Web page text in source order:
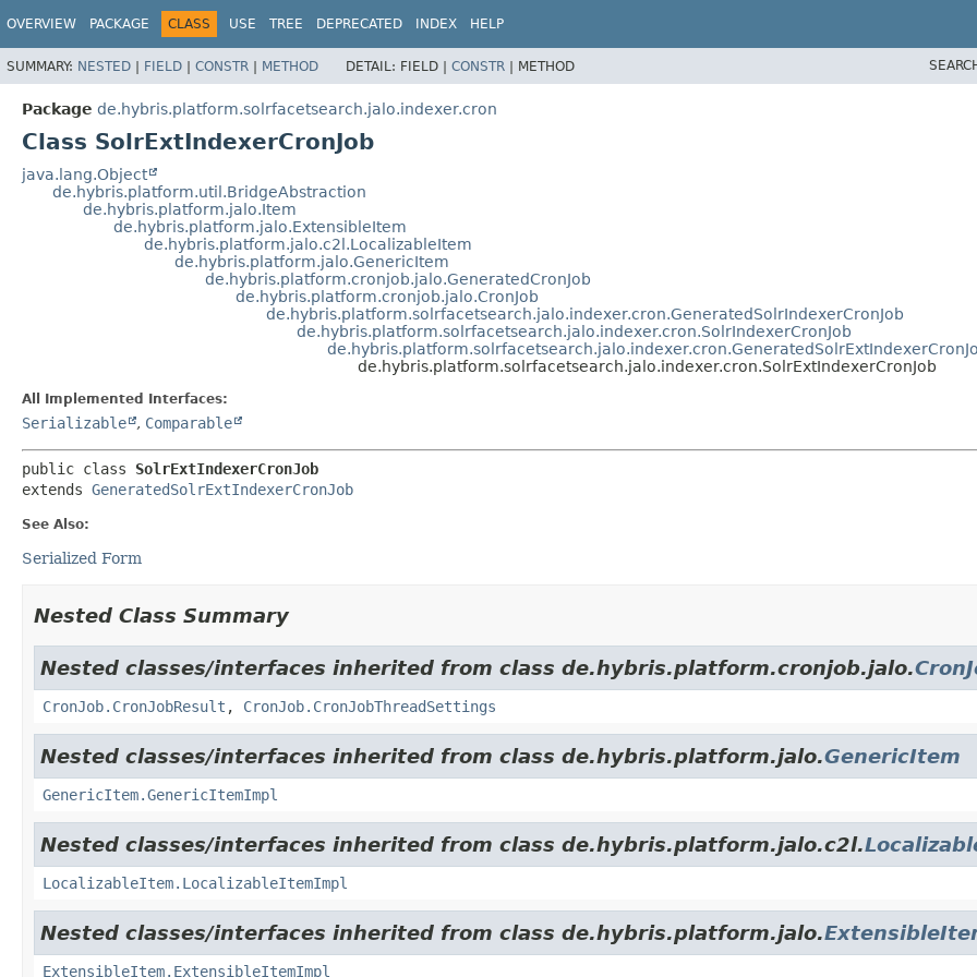
OVERVIEW PACKAGE CLASS USE TREE DEPRECATED INDEX HELP
SUMMARY: NESTED | FIELD | CONSTR | METHOD DETAIL: FIELD | CONSTR | METHOD
Package de.hybris.platform.solrfacetsearch.jalo.indexer.cron
Class SolrExtIndexerCronJob
java.lang.Object
de.hybris.platform.util.BridgeAbstraction
de.hybris.platform.jalo.Item
de.hybris.platform.jalo.ExtensibleItem
de.hybris.platform.jalo.c2l.LocalizableItem
de.hybris.platform.jalo.GenericItem
de.hybris.platform.cronjob.jalo.GeneratedCronJob
de.hybris.platform.cronjob.jalo.CronJob
de.hybris.platform.solrfacetsearch.jalo.indexer.cron.GeneratedSolrIndexerCronJob
de.hybris.platform.solrfacetsearch.jalo.indexer.cron.SolrIndexerCronJob
de.hybris.platform.solrfacetsearch.jalo.indexer.cron.SolrExtIndexerCronJob
All Implemented Interfaces:
Serializable , Comparable
public class SolrExtIndexerCronJob
extends GeneratedSolrExtIndexerCronJob
See Also:
Serialized Form
Nested Class Summary
Nested classes/interfaces inherited from class de.hybris.platform.cronjob.jalo.
CronJob.CronJobResult , CronJob.CronJobThreadSettings
Nested classes/interfaces inherited from class de.hybris.platform.jalo.GenericItem
GenericItem.GenericItemImpl
Nested classes/interfaces inherited from class de.hybris.platform.jalo.c2l.
LocalizableItem.LocalizableItemImpl
Nested classes/interfaces inherited from class de.hybris.platform.jalo.
ExtensibleItem.ExtensibleItemImpl